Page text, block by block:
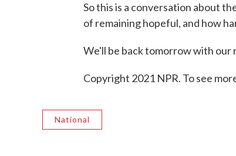
So this is a conversation about
of remaining hopeful, and how
We'll be back tomorrow with our
Copyright 2021 NPR. To see
National